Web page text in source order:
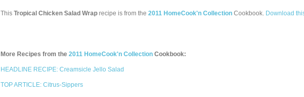
This Tropical Chicken Salad Wrap recipe is from the 2011 HomeCook'n Collection Cookbook. Download
More Recipes from the 2011 HomeCook'n Collection Cookbook:
HEADLINE RECIPE: Creamsicle Jello Salad
TOP ARTICLE: Citrus-Sippers